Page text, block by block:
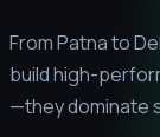
From Patna to
build high-
—they dominate